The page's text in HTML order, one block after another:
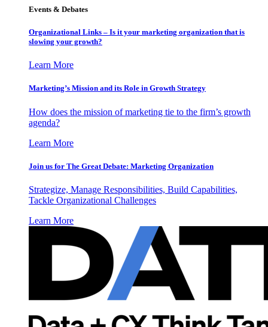
Events & Debates
Organizational Links – Is it your marketing organization that is
slowing your growth?
Learn More
Marketing’s Mission and its Role in Growth Strategy
How does the mission of marketing tie to the firm’s growth
agenda?
Learn More
Join us for The Great Debate: Marketing Organization
Strategize, Manage Responsibilities, Build Capabilities,
Tackle Organizational Challenges
Learn More